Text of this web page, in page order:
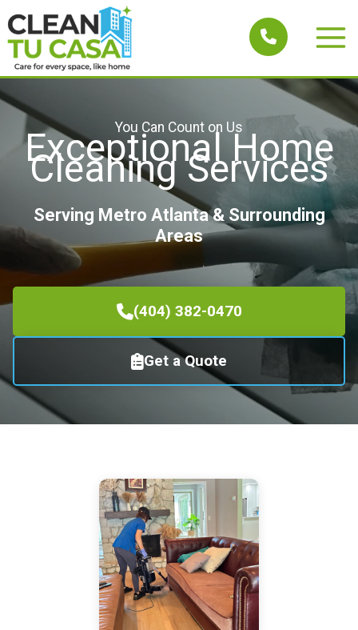
to
content
Main
You Can Count on Us
Exceptional Home
Cleaning Services
Serving Metro Atlanta & Surrounding
Areas
(404) 382-0470
Get a Quote